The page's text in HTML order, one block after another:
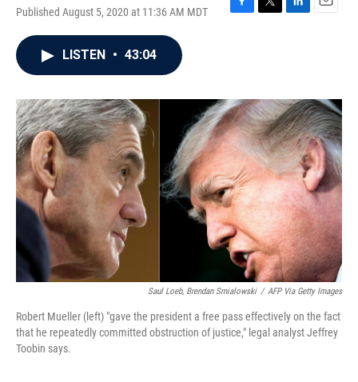
Published August 5, 2020 at 11:36 AM MDT
F
o
k
T
r
L
I
n
E
LISTEN • 43:04
Saul Loeb, Brendan Smialowski / AFP Via Getty Images
Robert Mueller (left) "gave the president a free pass effectively on the fact
that he repeatedly committed obstruction of justice," legal analyst Jeffrey
Toobin says.